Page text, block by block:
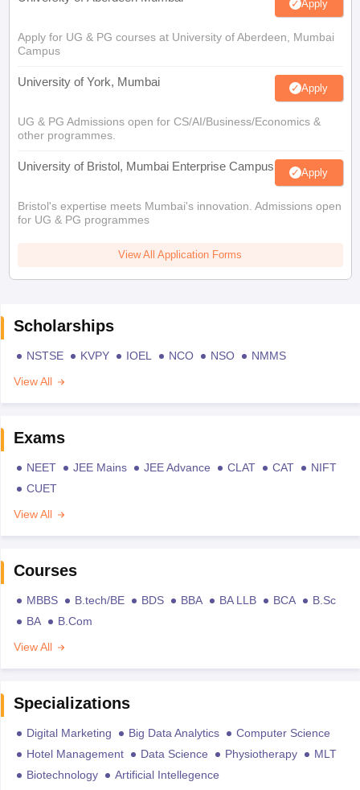
Apply
Apply for UG & PG courses at University of Aberdeen, Mumbai
Campus
University of York, Mumbai Apply
UG & PG Admissions open for CS/AI/Business/Economics &
other programmes.
University of Bristol, Mumbai Enterprise Campus Apply
Bristol's expertise meets Mumbai's innovation. Admissions open
for UG & PG programmes
View All Application Forms
Scholarships
NSTSE KVPY IOEL NCO NSO
NMMS
View All
Exams
NEET JEE Mains JEE Advance CLAT CAT
NIFT
CUET
View All
Courses
MBBS B.tech/BE BDS BBA BA LLB BCA
B.Sc
BA
B.Com
View All
Specializations
Digital Marketing Big Data Analytics
Computer Science
Hotel Management
Data Science Physiotherapy
MLT
Biotechnology
Artificial Intellegence